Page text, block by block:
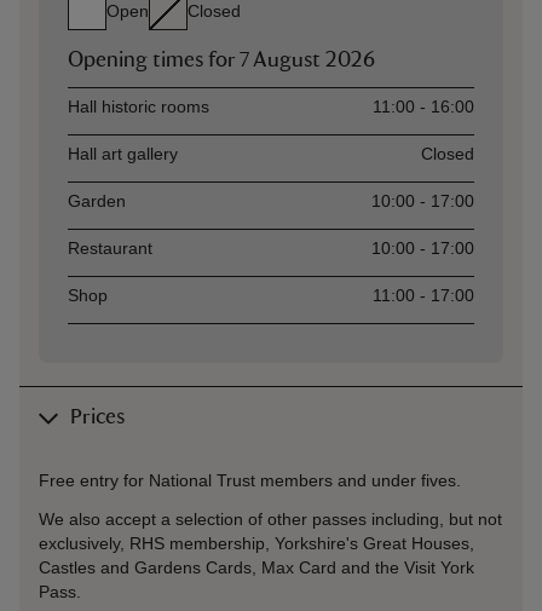
Open Closed
Opening times for 7 August 2026
AssetOpening time
Hall historic rooms 11:00 - 16:00
Hall art gallery Closed
Garden 10:00 - 17:00
Restaurant 10:00 - 17:00
Shop 11:00 - 17:00
Prices
Free entry for National Trust members and under fives.
We also accept a selection of other passes including, but not
exclusively, RHS membership, Yorkshire's Great Houses,
Castles and Gardens Cards, Max Card and the Visit York
Pass.